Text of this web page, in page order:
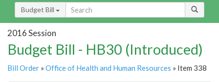
Budget Bill
2016 Session
Budget Bill - HB30 (Introduced)
Bill Order » Office of Health and Human Resources » Item 338